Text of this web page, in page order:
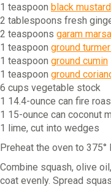
1 teaspoon black
2 tablespoons fresh
2 teaspoons garam
1 teaspoon ground
1 teaspoon ground cumin
1 teaspoon ground
6 cups vegetable stock
1 14.4-ounce can fire
1 15-ounce can coconut
1 lime, cut into wedges
Preheat the oven to 375°
Combine squash, olive
coat evenly. Spread